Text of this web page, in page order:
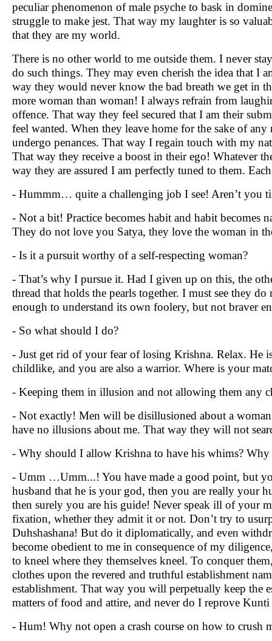
peculiar phenomenon of male psyche to bask in
struggle to make jest. That way my laughter is so
that they are my world.
There is no other world to me outside them. I never
do such things. They may even cherish the idea that I
way they would never know the bad breath we get in
more woman than woman! I always refrain from
offence. That way they feel secured that I am their
feel wanted. When they leave home for the sake of
undergo penances. That way I regain touch with my
That way they receive a boost in their ego! Whatever
way they are assured I am perfectly tuned to them.
- Hummm… quite a challenging job I see! Aren’t you
- Not a bit! Practice becomes habit and habit becomes
They do not love you Satya, they love the woman in
- Is it a pursuit worthy of a self-respecting woman?
- That’s why I pursue it. Had I given up on this, the
thread that holds the pearls together. I must see they
enough to understand its own foolery, but not braver
- So what should I do?
- Just get rid of your fear of losing Krishna. Relax. He
childlike, and you are also a warrior. Where is your
- Keeping them in illusion and not allowing them any
- Not exactly! Men will be disillusioned about a
have no illusions about me. That way they will not
- Why should I allow Krishna to have his whims? Why
- Umm …Umm...! You have made a good point, but
husband that he is your god, then you are really your
then surely you are his guide! Never speak ill of your
fixation, whether they admit it or not. Don’t try to
Duhshashana! But do it diplomatically, and even
become obedient to me in consequence of my
to kneel where they themselves kneel. To conquer
clothes upon the revered and truthful establishment
establishment. That way you will perpetually keep the
matters of food and attire, and never do I reprove
- Hum! Why not open a crash course on how to crush